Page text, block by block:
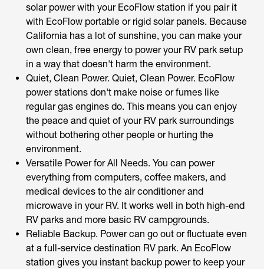
solar power with your EcoFlow station if you pair it
with EcoFlow portable or rigid solar panels. Because
California has a lot of sunshine, you can make your
own clean, free energy to power your RV park setup
in a way that doesn't harm the environment.
Quiet, Clean Power. Quiet, Clean Power. EcoFlow
power stations don't make noise or fumes like
regular gas engines do. This means you can enjoy
the peace and quiet of your RV park surroundings
without bothering other people or hurting the
environment.
Versatile Power for All Needs. You can power
everything from computers, coffee makers, and
medical devices to the air conditioner and
microwave in your RV. It works well in both high-end
RV parks and more basic RV campgrounds.
Reliable Backup. Power can go out or fluctuate even
at a full-service destination RV park. An EcoFlow
station gives you instant backup power to keep your